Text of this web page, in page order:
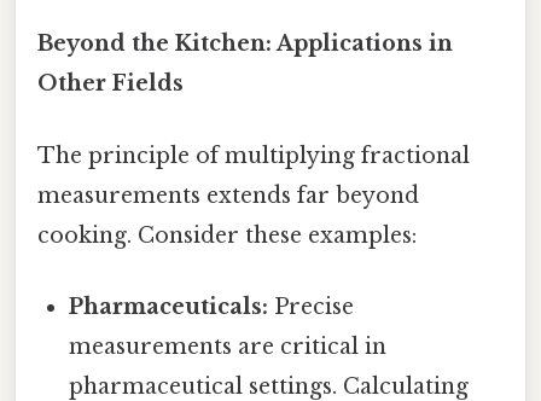
Beyond the Kitchen: Applications in
Other Fields
The principle of multiplying fractional
measurements extends far beyond
cooking. Consider these examples:
Pharmaceuticals: Precise
measurements are critical in
pharmaceutical settings. Calculating